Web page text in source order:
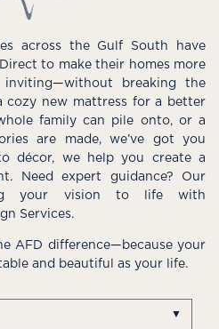
across the Gulf South have
to make their homes more
inviting—without breaking the
cozy new mattress for a better
family can pile onto, or a
are made, we’ve got you
décor, we help you create a
Need expert guidance? Our
your vision to life with
Services.
AFD difference—because your
and beautiful as your life.